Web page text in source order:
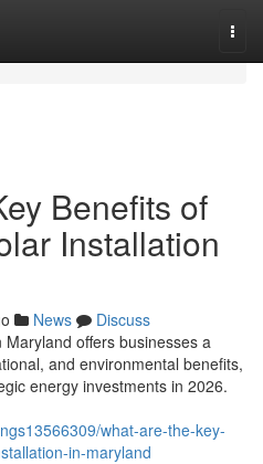
Benefits of
Installation
News
Discuss
offers businesses a
and environmental benefits,
energy investments in 2026.
what-are-the-key-
in-maryland